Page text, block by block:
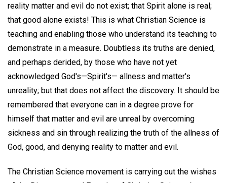
reality matter and evil do not exist; that Spirit alone is real;
that good alone exists! This is what Christian Science is
teaching and enabling those who understand its teaching to
demonstrate in a measure. Doubtless its truths are denied,
and perhaps derided, by those who have not yet
acknowledged God's—Spirit's— allness and matter's
unreality; but that does not affect the discovery. It should be
remembered that everyone can in a degree prove for
himself that matter and evil are unreal by overcoming
sickness and sin through realizing the truth of the allness of
God, good, and denying reality to matter and evil.
The Christian Science movement is carrying out the wishes